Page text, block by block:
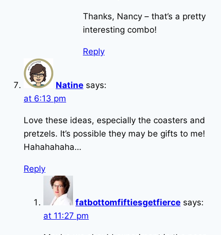
Thanks, Nancy – that’s a pretty
interesting combo!
Reply
Natine says:
at 6:13 pm
Love these ideas, especially the coasters and
pretzels. It’s possible they may be gifts to me!
Hahahahaha…
Reply
fatbottomfiftiesgetfierce says:
at 11:27 pm